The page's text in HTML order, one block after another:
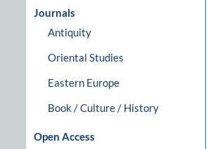
Journals
Antiquity
Oriental Studies
Eastern Europe
Book / Culture / History
Open Access